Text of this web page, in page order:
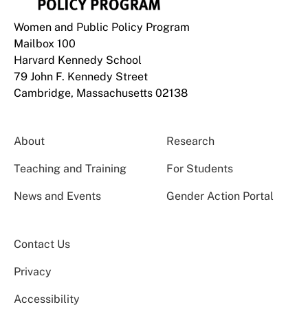
Women and Public Policy Program
Mailbox 100
Harvard Kennedy School
79 John F. Kennedy Street
Cambridge, Massachusetts 02138
About Research
Teaching and Training For Students
News and Events Gender Action Portal
Contact Us
Privacy
Accessibility